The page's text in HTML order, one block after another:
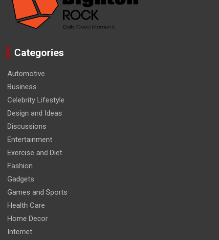
Categories
Automotive
Business
Celebrity Lifestyle
Design and Ideas
Discussions
Entertainment
Exercise and Diet
Fashion
Gadgets
Games and Sports
Health Care
Home Decor
Internet